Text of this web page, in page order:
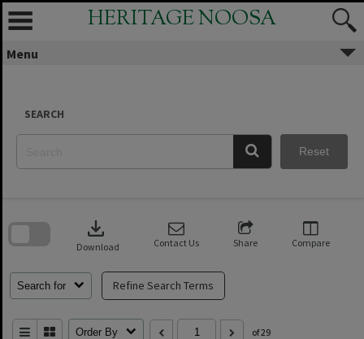
Skip
content
HERITAGE NOOSA
Menu
SEARCH
Reset
Search for Refine Search Terms
download
Download Contact Us Share Compare
Order By of 29
search